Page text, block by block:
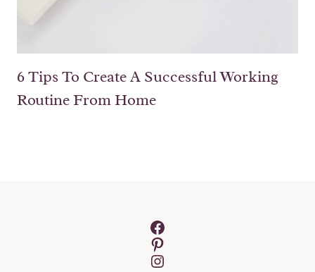
6 Tips To Create A Successful Working
Routine From Home
Facebook
Pinterest
Instagram